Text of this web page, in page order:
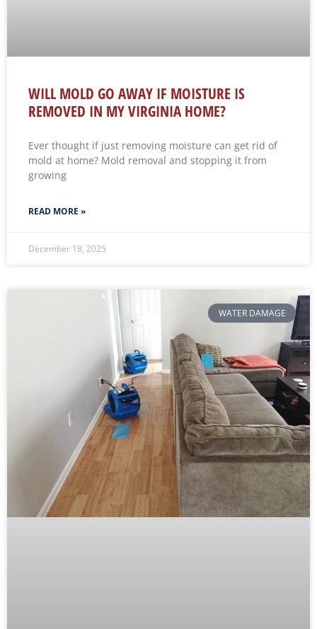
WILL MOLD GO AWAY IF MOISTURE IS
REMOVED IN MY VIRGINIA HOME?
Ever thought if just removing moisture can get rid of
mold at home? Mold removal and stopping it from
growing
READ MORE »
December 18, 2025
WATER DAMAGE